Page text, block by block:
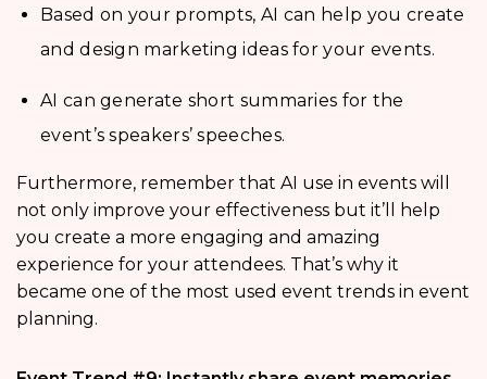
Based on your prompts, AI can help you create
and design marketing ideas for your events.
AI can generate short summaries for the
event’s speakers’ speeches.
Furthermore, remember that AI use in events will
not only improve your effectiveness but it’ll help
you create a more engaging and amazing
experience for your attendees. That’s why it
became one of the most used event trends in event
planning.